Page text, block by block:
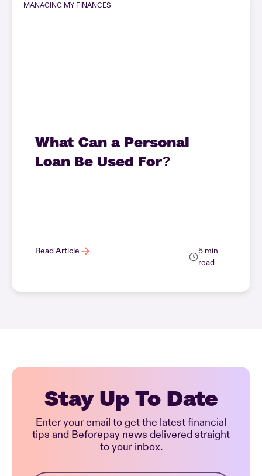
MANAGING MY FINANCES
What Can a Personal
Loan Be Used For?
Read Article
5 min
read
Stay Up To Date
Enter your email to get the latest financial
tips and Beforepay news delivered straight
to your inbox.